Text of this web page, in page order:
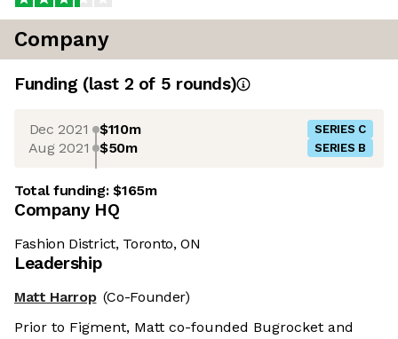
Company
Funding (last 2 of 5 rounds)
Dec 2021 $110m SERIES C
Aug 2021 $50m SERIES B
Total funding:$165m
Company HQ
Fashion District, Toronto, ON
Leadership
Matt Harrop (Co-Founder)
Prior to Figment, Matt co-founded Bugrocket and